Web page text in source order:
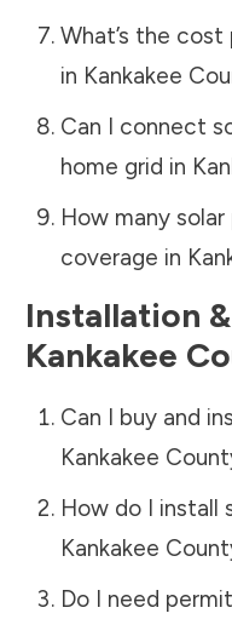
What’s the
in Kankakee
Can I connect
home grid in
How many
coverage in
Installation
Kankakee
Can I buy and
Kankakee
How do I install
Kankakee
Do I need